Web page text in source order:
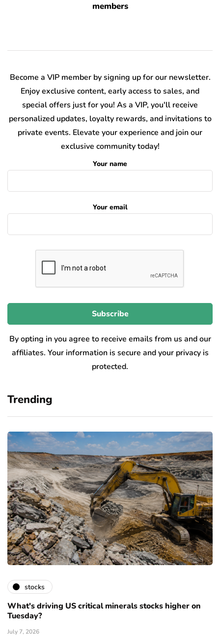
members
Become a VIP member by signing up for our newsletter.
Enjoy exclusive content, early access to sales, and
special offers just for you! As a VIP, you'll receive
personalized updates, loyalty rewards, and invitations to
private events. Elevate your experience and join our
exclusive community today!
Your name
Your email
By opting in you agree to receive emails from us and our
affiliates. Your information is secure and your privacy is
protected.
Trending
stocks
What's driving US critical minerals stocks higher on
Tuesday?
July 7, 2026